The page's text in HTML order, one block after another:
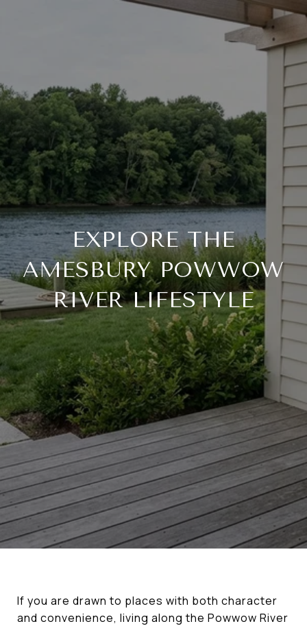
EXPLORE THE
AMESBURY POWWOW
RIVER LIFESTYLE
If you are drawn to places with both character
and convenience, living along the Powwow River